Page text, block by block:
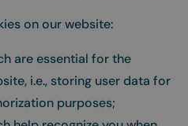
on our website:
are essential for the
i.e., storing user data for
purposes;